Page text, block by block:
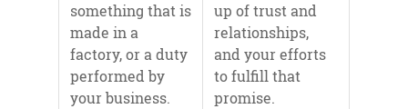
something that is
made in a
factory, or a duty
performed by
your business.
up of trust and
relationships,
and your efforts
to fulfill that
promise.